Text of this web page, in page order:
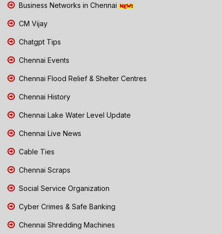
Business Networks in Chennai
CM Vijay
Chatgpt Tips
Chennai Events
Chennai Flood Relief & Shelter Centres
Chennai History
Chennai Lake Water Level Update
Chennai Live News
Cable Ties
Chennai Scraps
Social Service Organization
Cyber Crimes & Safe Banking
Chennai Shredding Machines